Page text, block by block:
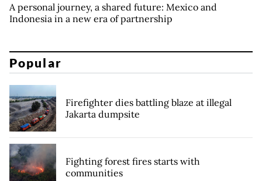
A personal journey, a shared future: Mexico and
Indonesia in a new era of partnership
Popular
Firefighter dies battling blaze at illegal
Jakarta dumpsite
Fighting forest fires starts with
communities